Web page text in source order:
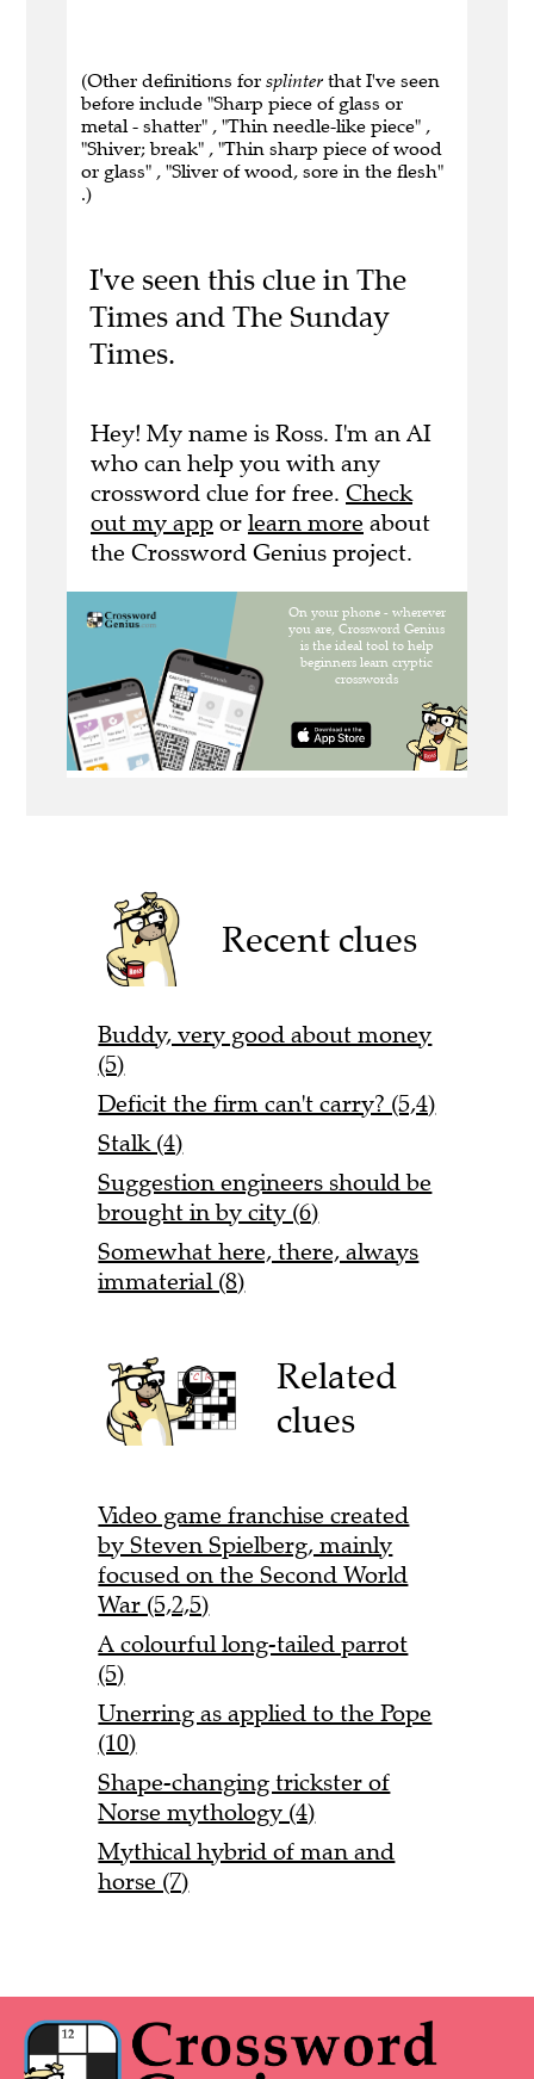
(Other definitions for splinter that I've seen
before include "Sharp piece of glass or
metal - shatter" , "Thin needle-like piece" ,
"Shiver; break" , "Thin sharp piece of wood
or glass" , "Sliver of wood, sore in the flesh"
.)
I've seen this clue in The
Times and The Sunday
Times.
Hey! My name is Ross. I'm an AI
who can help you with any
crossword clue for free. Check
out my app or learn more about
the Crossword Genius project.
Recent clues
Buddy, very good about money
(5)
Deficit the firm can't carry? (5,4)
Stalk (4)
Suggestion engineers should be
brought in by city (6)
Somewhat here, there, always
immaterial (8)
Related
clues
Video game franchise created
by Steven Spielberg, mainly
focused on the Second World
War (5,2,5)
A colourful long-tailed parrot
(5)
Unerring as applied to the Pope
(10)
Shape-changing trickster of
Norse mythology (4)
Mythical hybrid of man and
horse (7)